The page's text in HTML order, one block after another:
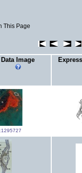
This Page
Data Image